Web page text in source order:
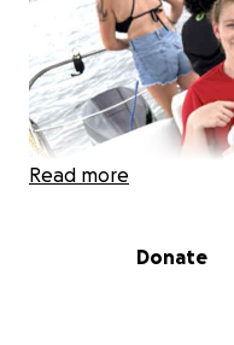
Read more
Donate